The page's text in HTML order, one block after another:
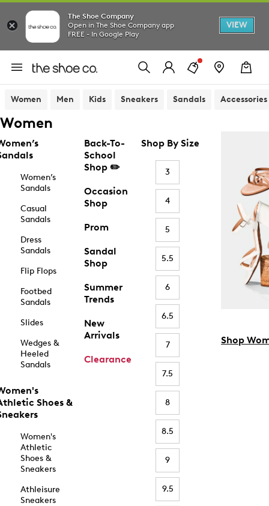
The Shoe Company
Open in The Shoe Company app
FREE - In Google Play
VIEW
Women Men Kids Sneakers Sandals Accessories
Women
Women’s
Sandals
Casual
Sandals
Dress
Sandals
Flip Flops
Footbed
Sandals
Slides
Wedges &
Heeled
Sandals
Shoes &
Women's
Athletic
Shoes &
Sneakers
Athleisure
Sneakers
Back-To-
School
Shop ✏️
Occasion
Shop
Prom
Sandal
Shop
Summer
Trends
New
Arrivals
Clearance
Shop By Size
3
4
5
5.5
6
6.5
7
7.5
8
8.5
9
9.5
Shop